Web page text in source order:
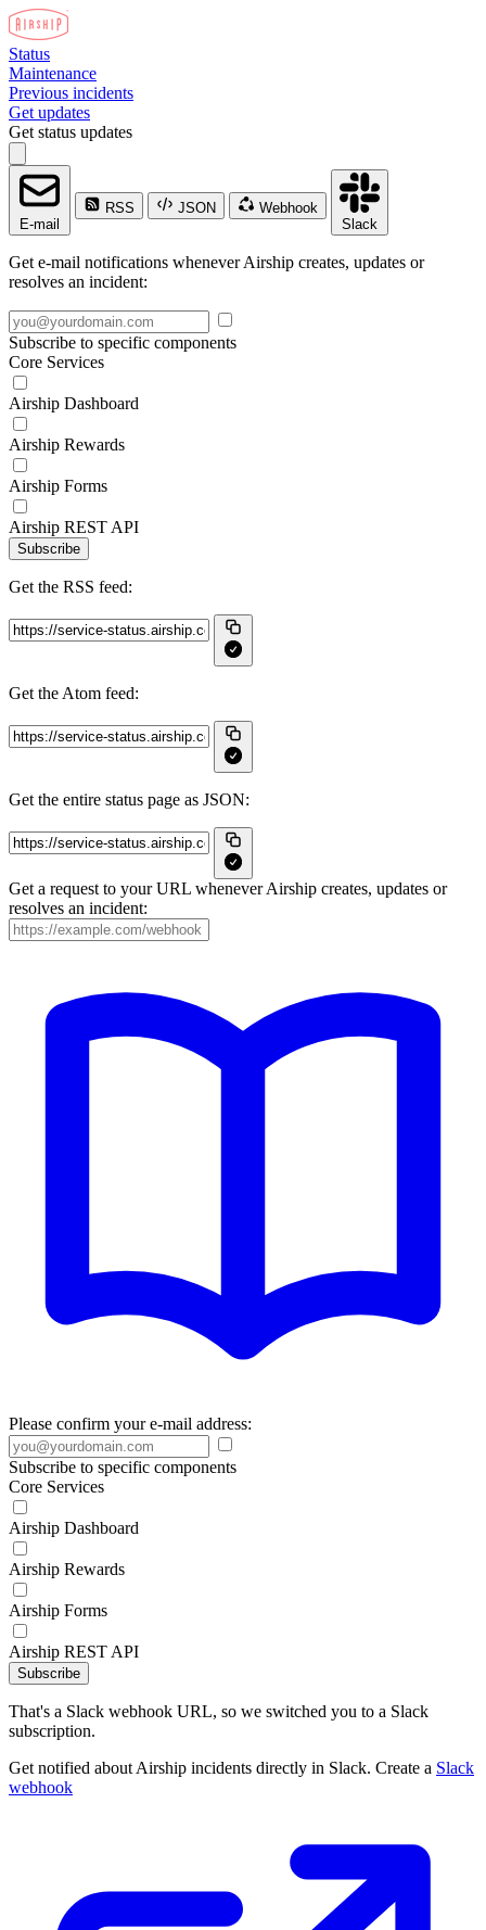
Status
Maintenance
Previous incidents
Get updates
Get status updates
E-mail
RSS JSON
Webhook
Slack
Get e-mail notifications whenever Airship creates, updates or
resolves an incident:
Subscribe to specific components
Core Services
Airship Dashboard
Airship Rewards
Airship Forms
Airship REST API
Subscribe
Get the RSS feed:
Get the Atom feed:
Get the entire status page as JSON:
Get a request to your URL whenever Airship creates, updates or
resolves an incident:
Please confirm your e-mail address:
Subscribe to specific components
Core Services
Airship Dashboard
Airship Rewards
Airship Forms
Airship REST API
Subscribe
That's a Slack webhook URL, so we switched you to a Slack
subscription.
Get notified about Airship incidents directly in Slack. Create a Slack
webhook